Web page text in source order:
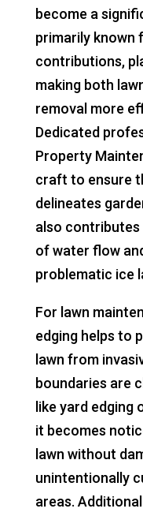
become a
primarily known
contributions,
making both
removal more
Dedicated
Property
craft to ensure
delineates
also
of water flow
problematic ice
For lawn
edging helps to
lawn from
boundaries are
like yard edging
it becomes
lawn without
unintentionally
areas.